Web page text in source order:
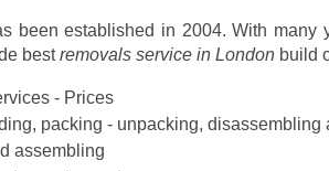
been established in 2004. With many
bestremovals service in London build
- Prices
packing - unpacking, disassembling
assembling